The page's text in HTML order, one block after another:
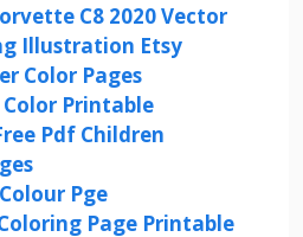
C8 2020 Vector
Illustration Etsy
Color Pages
Color Printable
Pdf Children
Pge
Page Printable